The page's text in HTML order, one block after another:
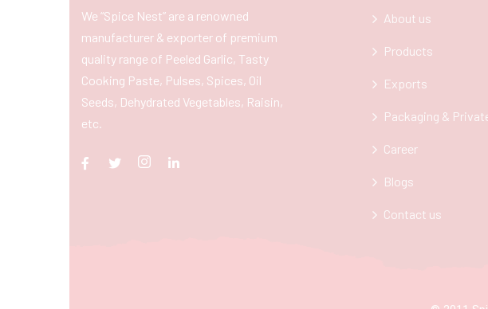
We “Spice Nest” are a renowned
manufacturer & exporter of premium
quality range of Peeled Garlic, Tasty
Cooking Paste, Pulses, Spices, Oil
Seeds, Dehydrated Vegetables, Raisin,
etc.
About us
Products
Exports
Packaging &
Career
Blogs
Contact us